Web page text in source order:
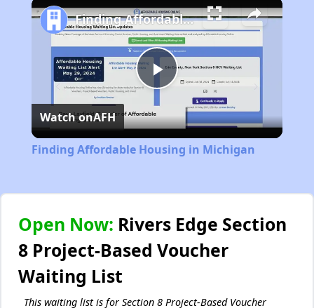
Play
Video
Finding Affordable Housing in Michigan
Watch onAFH
Finding Affordable Housing in Michigan
Open Now: Rivers Edge Section
8 Project-Based Voucher
Waiting List
This waiting list is for Section 8 Project-Based Voucher